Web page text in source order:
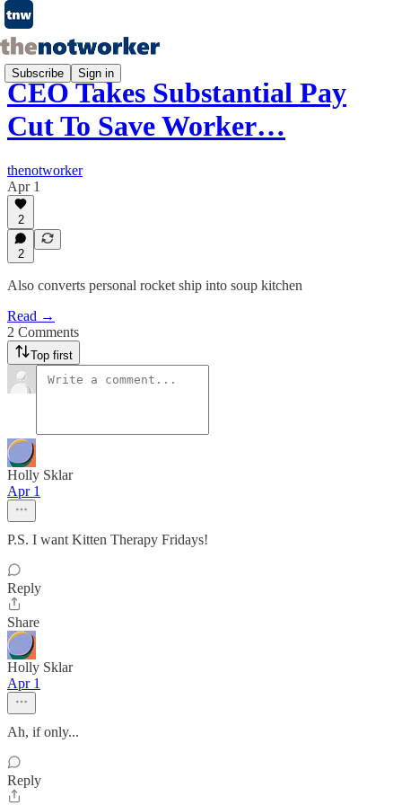
Subscribe Sign in
CEO Takes Substantial Pay
Cut To Save Worker…
thenotworker
Apr 1
2
2
Also converts personal rocket ship into soup kitchen
Read →
2 Comments
Top first
Holly Sklar
Apr 1
P.S. I want Kitten Therapy Fridays!
Reply
Share
Holly Sklar
Apr 1
Ah, if only...
Reply